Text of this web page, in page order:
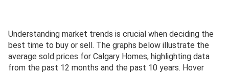
Understanding market trends is crucial when deciding the
best time to buy or sell. The graphs below illustrate the
average sold prices for Calgary Homes, highlighting data
from the past 12 months and the past 10 years. Hover